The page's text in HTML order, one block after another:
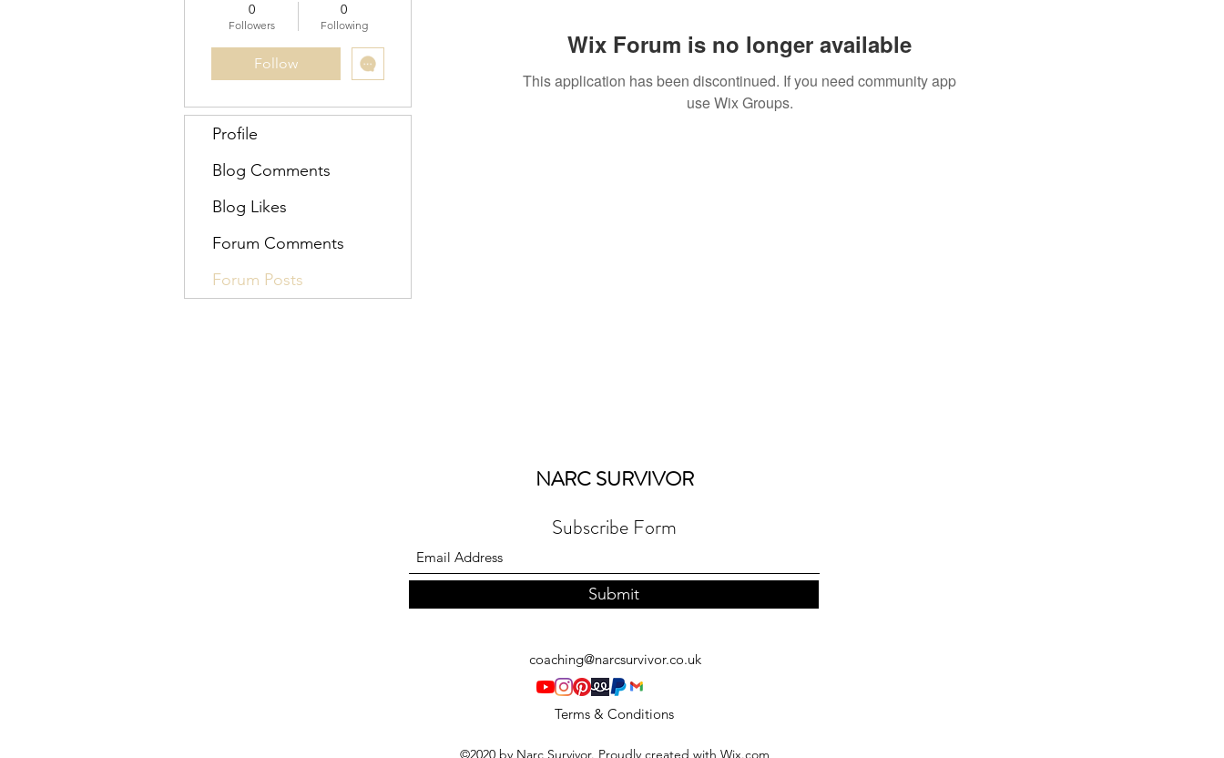
Wix Forum is no longer available
This application has been discontinued. If you need community app
use Wix Groups.
0
Followers
0
Following
Follow
Profile
Blog Comments
Blog Likes
Forum Comments
Forum Posts
NARC SURVIVOR
Subscribe Form
Submit
coaching@narcsurvivor.co.uk
Terms & Conditions
©2020 by Narc Survivor. Proudly created with Wix.com